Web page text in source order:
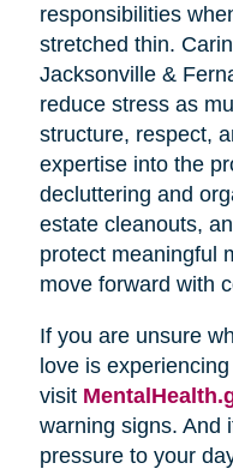
responsibilities
stretched thin.
Jacksonville &
reduce stress as
structure, respect,
expertise into the
decluttering and
estate cleanouts,
protect meaningful
move forward with
If you are unsure
love is
visit
warning signs. And
pressure to your